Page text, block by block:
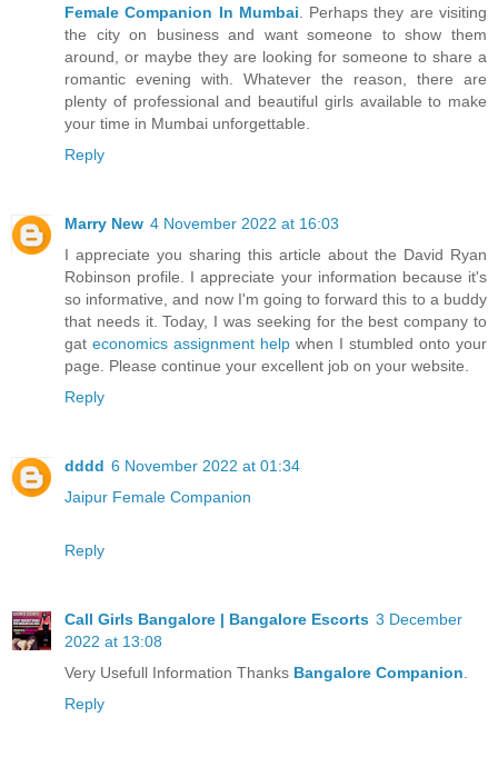
Female Companion In Mumbai . Perhaps they are visiting
the city on business and want someone to show them
around, or maybe they are looking for someone to share a
romantic evening with. Whatever the reason, there are
plenty of professional and beautiful girls available to make
your time in Mumbai unforgettable.
Reply
Marry New 4 November 2022 at 16:03
I appreciate you sharing this article about the David Ryan
Robinson profile. I appreciate your information because it's
so informative, and now I'm going to forward this to a buddy
that needs it. Today, I was seeking for the best company to
gat economics assignment help when I stumbled onto your
page. Please continue your excellent job on your website.
Reply
dddd 6 November 2022 at 01:34
Jaipur Female Companion
Reply
Call Girls Bangalore | Bangalore Escorts 3 December
2022 at 13:08
Very Usefull Information Thanks Bangalore Companion
Reply